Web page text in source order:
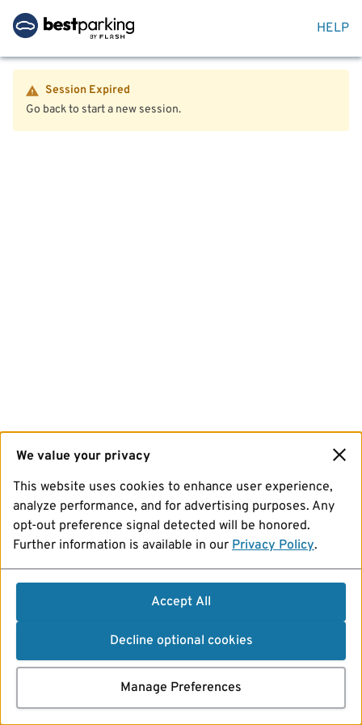
HELP
Session Expired
Go back to start a new session.
We value your privacy
This website uses cookies to enhance user experience,
analyze performance, and for advertising purposes. Any
opt-out preference signal detected will be honored.
Further information is available in our Privacy Policy.
Accept All
Decline optional cookies
Manage Preferences